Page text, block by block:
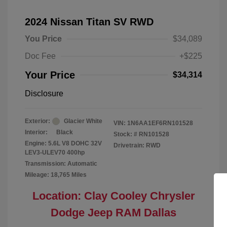
2024 Nissan Titan SV RWD
You Price
$34,089
Doc Fee
+$225
Your Price $34,314
Disclosure
Exterior:
Glacier White
Interior:
Black
Engine: 5.6L V8 DOHC 32V
LEV3-ULEV70 400hp
Transmission: Automatic
Mileage: 18,765 Miles
VIN: 1N6AA1EF6RN101528
Stock: # RN101528
Drivetrain: RWD
Location: Clay Cooley Chrysler
Dodge Jeep RAM Dallas